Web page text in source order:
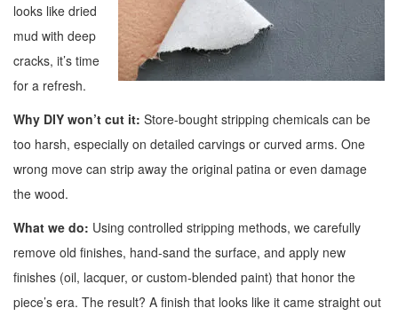
looks like dried
mud with deep
cracks, it’s time
for a refresh.
Why DIY won’t cut it: Store-bought stripping chemicals can be
too harsh, especially on detailed carvings or curved arms. One
wrong move can strip away the original patina or even damage
the wood.
What we do: Using controlled stripping methods, we carefully
remove old finishes, hand-sand the surface, and apply new
finishes (oil, lacquer, or custom-blended paint) that honor the
piece’s era. The result? A finish that looks like it came straight out